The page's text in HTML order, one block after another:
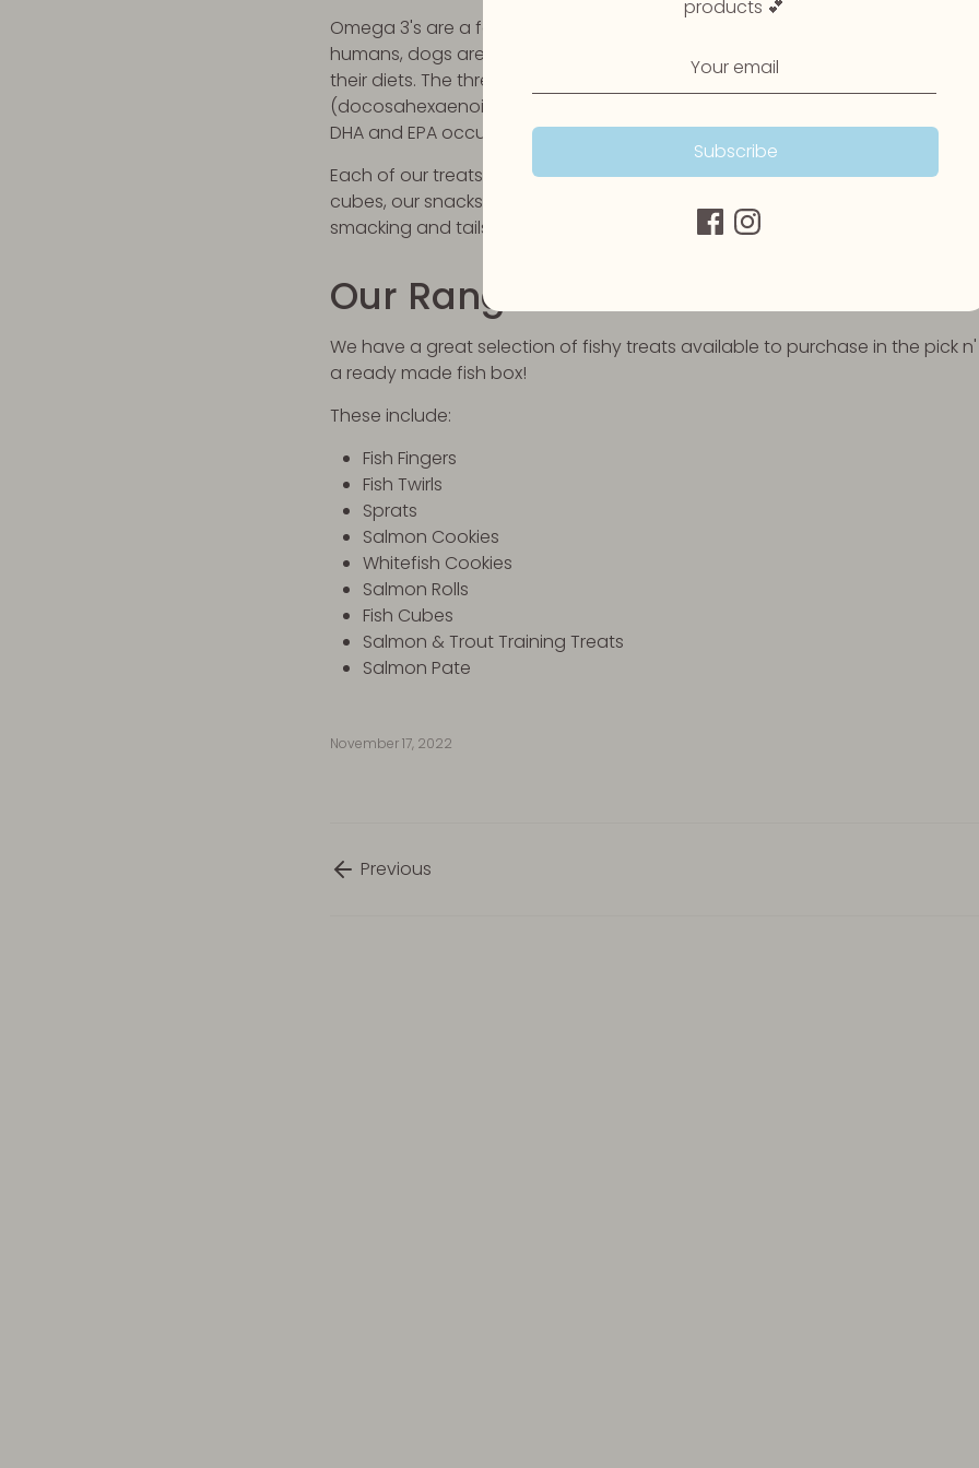
Omega 3's are a family of essential, fatty acids that play important roles in
humans, dogs are incapable of producing Omega 3 themselves, therefore
their diets. The three most important types are Omega 3 are ALA (alpha-
(docosahexaenoic acid), and EPA (eicosapentaenoic acid). ALA is mainly
DHA and EPA occur mostly in animal foods and algae.
Each of our treats provide a rich source of Omega 3. Whether it be salmon
cubes, our snacks from under the sea have everything your dog needs to
smacking and tails wagging all day long.
Our Range
We have a great selection of fishy treats available to purchase in the pick
a ready made fish box!
These include:
Fish Fingers
Fish Twirls
Sprats
Salmon Cookies
Whitefish Cookies
Salmon Rolls
Fish Cubes
Salmon & Trout Training Treats
Salmon Pate
November 17, 2022
Previous
products 💕
Subscribe